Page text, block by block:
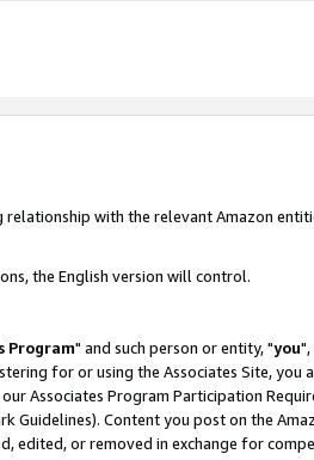
with the relevant Amazon
the English version will control.
Program" and such person or entity, "you",
for or using the Associates Site, you
Associates Program Participation
Guidelines). Content you post on the
edited, or removed in exchange for